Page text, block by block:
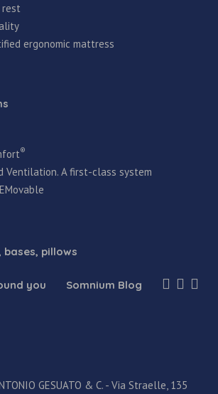
rest
ergonomic mattress
®
Ventilation. A first-class system
pillows
you Somnium Blog
GESUATO & C. - Via Straelle, 135